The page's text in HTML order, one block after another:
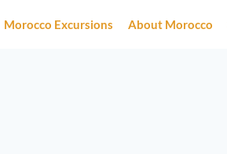
Morocco Excursions About Morocco